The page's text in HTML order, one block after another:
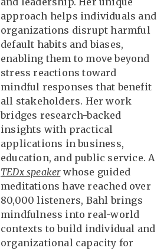
approach helps individuals and
organizations disrupt harmful
default habits and biases,
enabling them to move beyond
stress reactions toward
mindful responses that benefit
all stakeholders. Her work
bridges research-backed
insights with practical
applications in business,
education, and public service. A
TEDx speakerwhose guided
meditations have reached over
80,000 listeners, Bahl brings
mindfulness into real-world
contexts to build individual and
organizational capacity for